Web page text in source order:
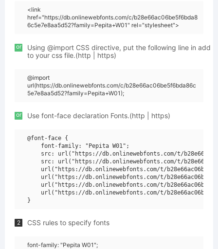
<link
href="https://db.onlinewebfonts.com/c/b28e66ac06be5f6bda8
6c5e7e8aa5d52?family=Pepita+W01" rel="stylesheet">
or
Using @import CSS directive, put the following line in add
to your css file.(http | https)
@import
url(https://db.onlinewebfonts.com/c/b28e66ac06be5f6bda86c
5e7e8aa5d52?family=Pepita+W01);
or Use font-face declaration Fonts.(http | https)
@font-face {
    font-family: "Pepita W01";
src: url("https://db.onlinewebfonts.com/t/
src: url("https://db.onlinewebfonts.com/t/
url("https://db.onlinewebfonts.com/t/
url("https://db.onlinewebfonts.com/t/
url("https://db.onlinewebfonts.com/t/
url("https://db.onlinewebfonts.com/t/
2 CSS rules to specify fonts
font-family: "Pepita W01";